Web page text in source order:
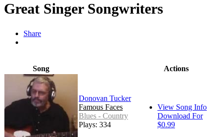
Great Singer Songwriters
Share
Song Actions
Donovan Tucker
Famous Faces
Blues - Country
Plays: 334
View Song Info
Download For
$0.99